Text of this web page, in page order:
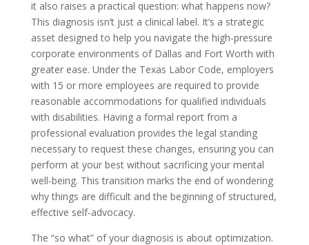
it also raises a practical question: what happens now?
This diagnosis isn’t just a clinical label. It’s a strategic
asset designed to help you navigate the high-pressure
corporate environments of Dallas and Fort Worth with
greater ease. Under the Texas Labor Code, employers
with 15 or more employees are required to provide
reasonable accommodations for qualified individuals
with disabilities. Having a formal report from a
professional evaluation provides the legal standing
necessary to request these changes, ensuring you can
perform at your best without sacrificing your mental
well-being. This transition marks the end of wondering
why things are difficult and the beginning of structured,
effective self-advocacy.
The “so what” of your diagnosis is about optimization.